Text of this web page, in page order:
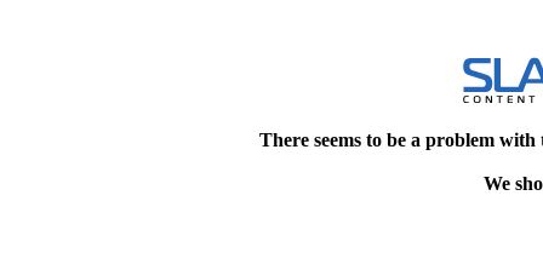
There seems to be a problem
We